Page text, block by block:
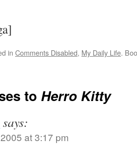
in Comments Disabled, My Daily Life.
to Herro Kitty
says:
at 3:17 pm